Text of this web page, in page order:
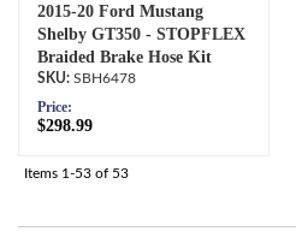
2015-20 Ford Mustang
Shelby GT350 - STOPFLEX
Braided Brake Hose Kit
SBH6478
Price:
$298.99
Items 1-53 of 53